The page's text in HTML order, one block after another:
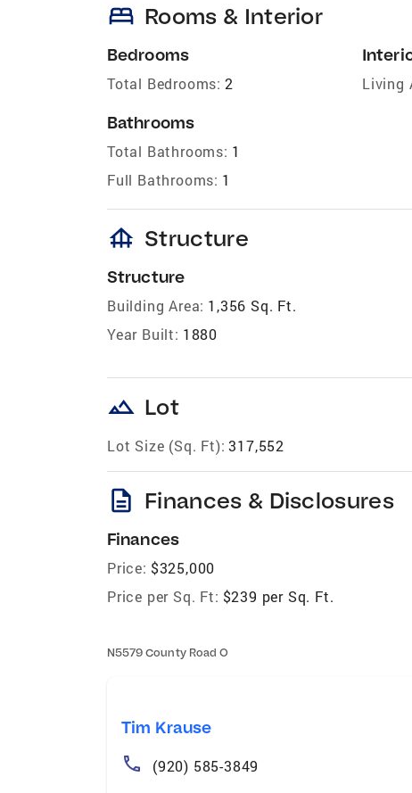
bed Rooms & Interior
Bedrooms
Total Bedrooms: 2
Bathrooms
Total Bathrooms: 1
Full Bathrooms: 1
Living
foundation Structure
Structure
Building Area: 1,356 Sq. Ft.
Year Built: 1880
landscape Lot
Lot Size (Sq. Ft): 317,552
description Finances & Disclosures
Finances
Price: $325,000
Price per Sq. Ft: $239 per Sq. Ft.
N5579 County Road O
Tim Krause
(920) 585-3849